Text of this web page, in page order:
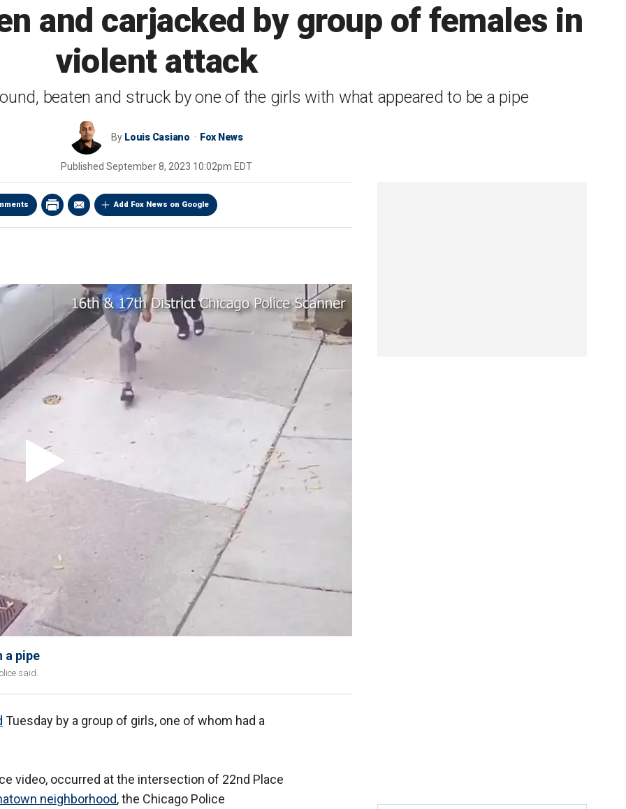
and carjacked by group of females in
violent attack
beaten and struck by one of the girls with what appeared to be a pipe
By Louis Casiano Fox News
Published September 8, 2023 10:02pm EDT
Add Fox News on Google
a pipe
said.
Tuesday by a group of girls, one of whom had a
video, occurred at the intersection of 22nd Place
neighborhood, the Chicago Police